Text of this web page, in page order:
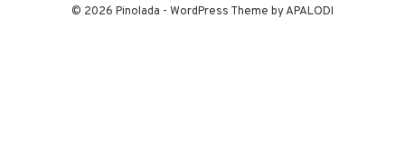
© 2026 Pinolada - WordPress Theme by APALODI